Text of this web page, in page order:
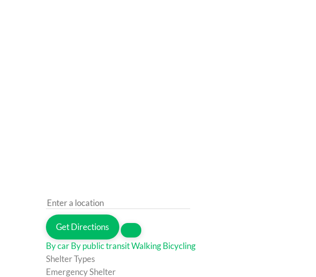
Get Directions
By carBy public transitWalkingBicycling
Shelter Types
Emergency Shelter